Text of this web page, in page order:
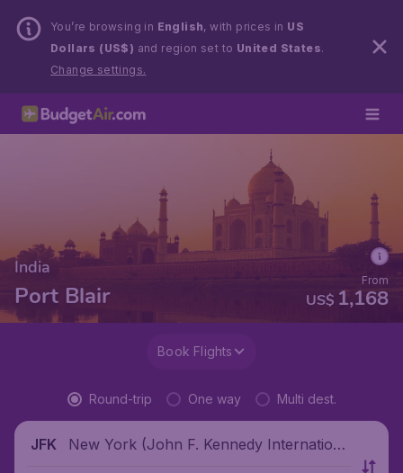
You’re browsing in English, with prices in US
Dollars (US$) and region set to United States.
Change settings.
India
Port Blair US$ 1,168
From
Book Flights
Round-trip One way Multi dest.
JFK
New York (John F. Kennedy Internationa